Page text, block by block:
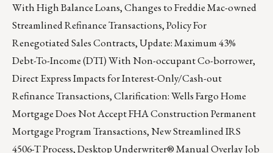
With High Balance Loans, Changes to Freddie Mac-owned
Streamlined Refinance Transactions, Policy For
Renegotiated Sales Contracts, Update: Maximum 43%
Debt-To-Income (DTI) With Non-occupant Co-borrower,
Direct Express Impacts for Interest-Only/Cash-out
Refinance Transactions, Clarification: Wells Fargo Home
Mortgage Does Not Accept FHA Construction Permanent
Mortgage Program Transactions, New Streamlined IRS
4506-T Process, Desktop Underwriter® Manual Overlay Job